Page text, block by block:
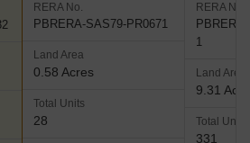
RERA No.
PBRERA-SAS79-PR0671
Land Area
0.58 Acres
Total Units
28
RERA No.
1
Land Area
9.31
Total Units
331